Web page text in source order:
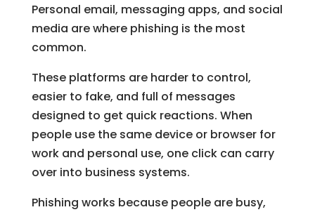
Personal email, messaging apps, and social
media are where phishing is the most
common.
These platforms are harder to control,
easier to fake, and full of messages
designed to get quick reactions. When
people use the same device or browser for
work and personal use, one click can carry
over into business systems.
Phishing works because people are busy,